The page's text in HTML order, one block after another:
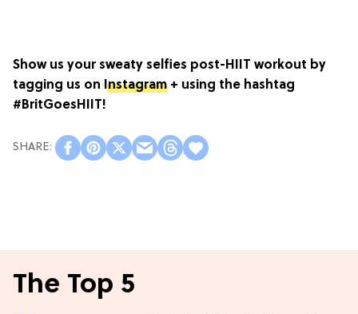
Show us your sweaty selfies post-HIIT workout by
tagging us on Instagram + using the hashtag
#BritGoesHIIT!
The Top 5